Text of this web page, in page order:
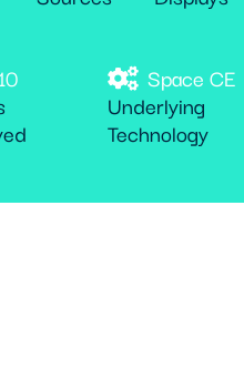
Space CE
Underlying
Technology